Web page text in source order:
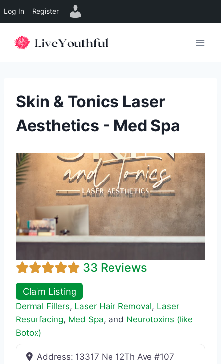
Log In Register
Skin & Tonics Laser
Aesthetics - Med Spa
33 Reviews
Claim Listing
Dermal Fillers, Laser Hair Removal, Laser
Resurfacing, Med Spa, and Neurotoxins (like
Botox)
Address: 13317 Ne 12Th Ave #107